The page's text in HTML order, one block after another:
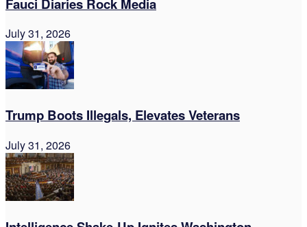
July 31, 2026
Trump Boots Illegals, Elevates Veterans
July 31, 2026